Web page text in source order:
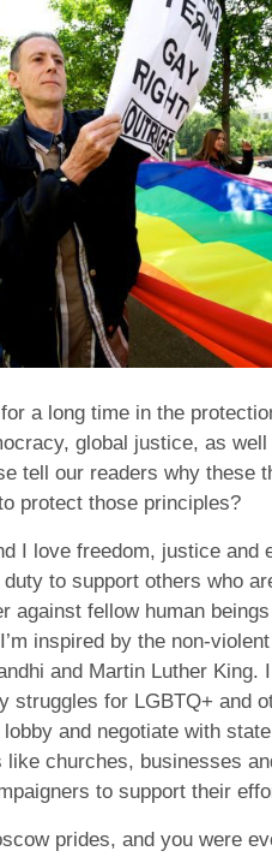
a long time in the
global justice, as
tell our readers why these
protect those principles?
I love freedom, justice and
to support others who
against fellow human
inspired by the non-
and Martin Luther King.
struggles for LGBTQ+ and
and negotiate with
like churches, businesses
to support their
prides, and you were